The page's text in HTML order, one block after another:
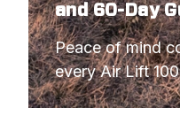
and 60-Day
Peace of mind
every Air Lift